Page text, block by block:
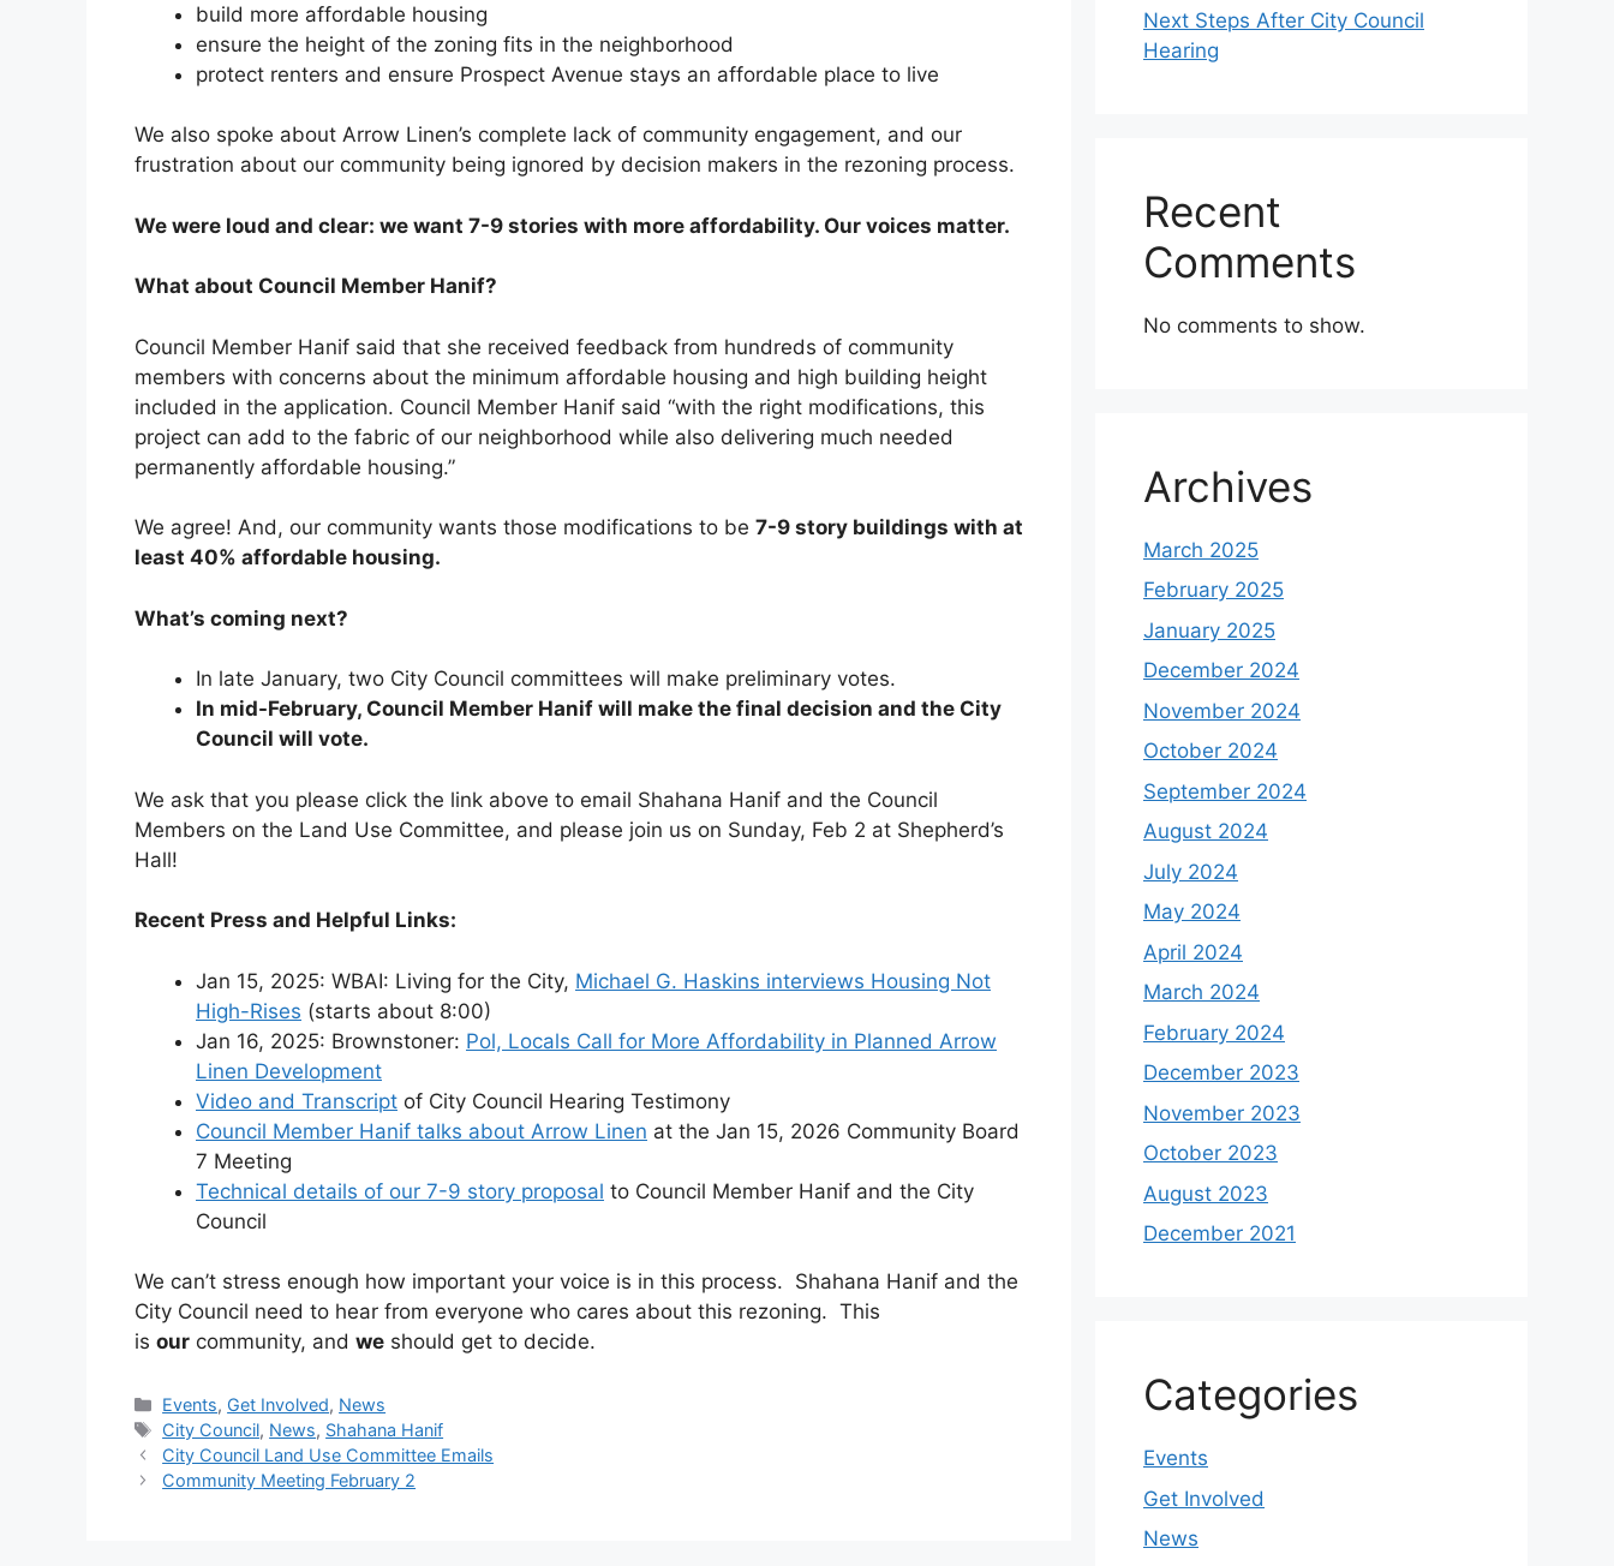
build more affordable housing
ensure the height of the zoning fits in the neighborhood
protect renters and ensure Prospect Avenue stays an affordable place to live
We also spoke about Arrow Linen’s complete lack of community engagement, and our
frustration about our community being ignored by decision makers in the rezoning process.
We were loud and clear: we want 7-9 stories with more affordability. Our voices matter.
What about Council Member Hanif?
Council Member Hanif said that she received feedback from hundreds of community
members with concerns about the minimum affordable housing and high building height
included in the application. Council Member Hanif said “with the right modifications, this
project can add to the fabric of our neighborhood while also delivering much needed
permanently affordable housing.”
We agree! And, our community wants those modifications to be 7-9 story buildings with at
least 40% affordable housing.
What’s coming next?
In late January, two City Council committees will make preliminary votes.
In mid-February, Council Member Hanif will make the final decision and the City
Council will vote.
We ask that you please click the link above to email Shahana Hanif and the Council
Members on the Land Use Committee, and please join us on Sunday, Feb 2 at Shepherd’s
Hall!
Recent Press and Helpful Links:
Jan 15, 2025: WBAI: Living for the City, Michael G. Haskins interviews Housing Not
High-Rises (starts about 8:00)
Jan 16, 2025: Brownstoner: Pol, Locals Call for More Affordability in Planned Arrow
Linen Development
Video and Transcript of City Council Hearing Testimony
Council Member Hanif talks about Arrow Linen at the Jan 15, 2026 Community Board
7 Meeting
Technical details of our 7-9 story proposal to Council Member Hanif and the City
Council
We can’t stress enough how important your voice is in this process. Shahana Hanif and the
City Council need to hear from everyone who cares about this rezoning. This
is our community, and we should get to decide.
Categories
Events, Get Involved, News
Tags
City Council, News, Shahana Hanif
City Council Land Use Committee Emails
Community Meeting February 2
Next Steps After City Council
Hearing
Recent
Comments
No comments to show.
Archives
March 2025
February 2025
January 2025
December 2024
November 2024
October 2024
September 2024
August 2024
July 2024
May 2024
April 2024
March 2024
February 2024
December 2023
November 2023
October 2023
August 2023
December 2021
Categories
Events
Get Involved
News